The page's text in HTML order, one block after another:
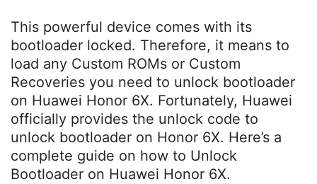
This powerful device comes with its
bootloader locked. Therefore, it means to
load any Custom ROMs or Custom
Recoveries you need to unlock bootloader
on Huawei Honor 6X. Fortunately, Huawei
officially provides the unlock code to
unlock bootloader on Honor 6X. Here’s a
complete guide on how to Unlock
Bootloader on Huawei Honor 6X.